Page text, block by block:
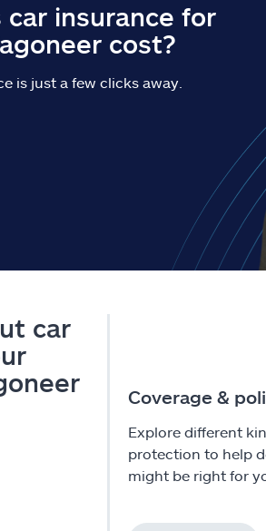
car insurance for
cost?
is just a few clicks away.
car
Coverage &
Explore different
protection to help
might be right for